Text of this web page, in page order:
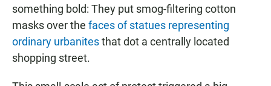
something bold: They put smog-filtering cotton
masks over the faces of statues representing
ordinary urbanitesthat dot a centrally located
shopping street.